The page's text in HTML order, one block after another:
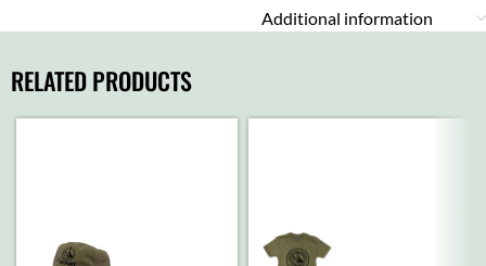
Additional information
RELATED PRODUCTS